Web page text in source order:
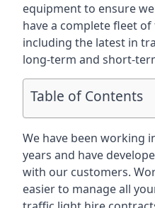
equipment to ensure
have a complete fleet
including the latest in
long-term and short-
Table of Contents
We have been working
years and have
with our customers.
easier to manage all